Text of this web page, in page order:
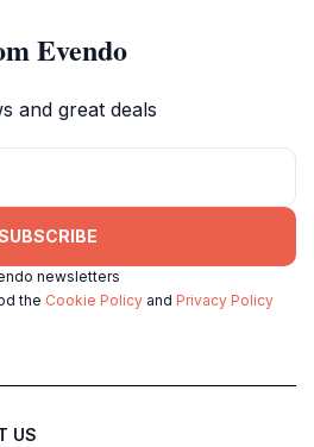
Evendo
and great deals
newsletters
the Cookie Policy and Privacy Policy
US